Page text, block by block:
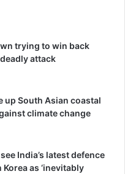
trying to win back
attack
up South Asian coastal
climate change
India’s latest defence
as ‘inevitably